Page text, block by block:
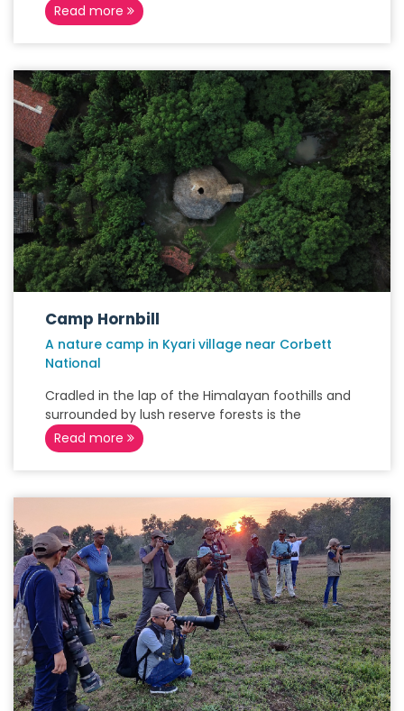
Read more
Camp Hornbill
A nature camp in Kyari village near Corbett
National
Cradled in the lap of the Himalayan foothills and
surrounded by lush reserve forests is the
Read more